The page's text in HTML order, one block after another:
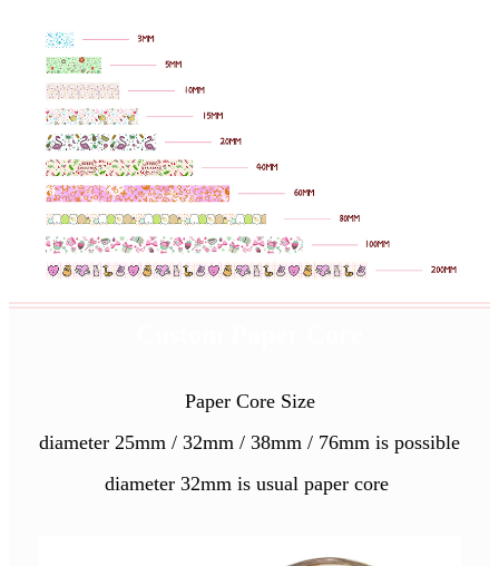
Paper Core Size
diameter 25mm / 32mm / 38mm / 76mm is possible
diameter 32mm is usual paper core